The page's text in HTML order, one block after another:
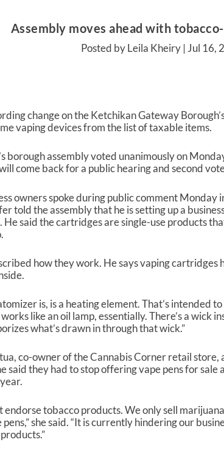
Assembly moves ahead with
Posted by Leila Kheiry | Jul 16,
change on the Ketchikan Gateway
vaping devices from the list of taxable items.
borough assembly voted unanimously on
come back for a public hearing and second
owners spoke during public comment Monday
told the assembly that he is setting up a
said the cartridges are single-use products
how they work. He says vaping cartridges
is, is a heating element. That’s intended
works like an oil lamp, essentially. There’s a wick
what’s drawn in through that wick.”
co-owner of the Cannabis Corner retail store,
said they had to stop offering vape pens for
endorse tobacco products. We only sell
she said. “It is currently hindering our